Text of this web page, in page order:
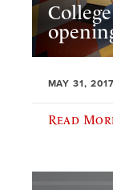
MAY 31, 2017
Read